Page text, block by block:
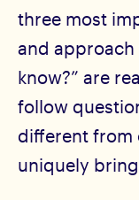
three most
and
know?” are
follow
different from
uniquely